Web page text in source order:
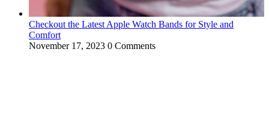
Checkout the Latest Apple Watch Bands for Style and
Comfort
November 17, 2023 0 Comments